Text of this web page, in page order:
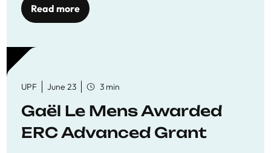
to quality education
Read more
UPF June 23 3 min
Gaël Le Mens Awarded
ERC Advanced Grant